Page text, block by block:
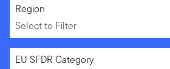
Select to Filter
Region
Select to Filter
Select to Filter
EU SFDR Category